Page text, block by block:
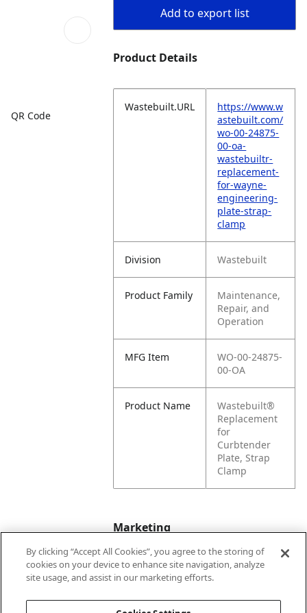
QR Code
Add to export list
Product Details
Wastebuilt.URL
https://www.w
astebuilt.com/
wo-00-24875-
00-oa-
wastebuiltr-
replacement-
for-wayne-
engineering-
plate-strap-
clamp
Division Wastebuilt
Product Family
Maintenance,
Repair, and
Operation
MFG Item
WO-00-24875-
00-OA
Product Name
Wastebuilt®
Replacement
for
Curbtender
Plate, Strap
Clamp
Marketing
Bullet01
Formerly Wayne
By clicking “Accept All Cookies”, you agree to the storing of
cookies on your device to enhance site navigation, analyze
site usage, and assist in our marketing efforts.